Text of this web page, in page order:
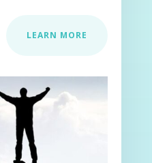
LEARN MORE